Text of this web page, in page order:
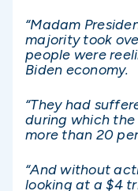
“Madam
majority took
people were
Biden economy.
“They had
during which
more than 20
“And without
looking at a $4